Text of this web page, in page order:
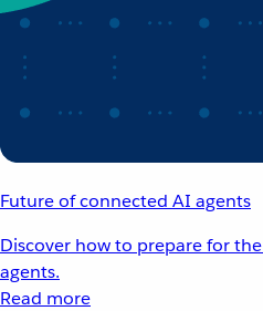
Future of connected AI agents
Discover how to prepare for
agents.
Read more